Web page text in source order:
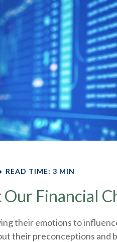
READ TIME: 3 MIN
Financial
their emotions to
their preconceptions and